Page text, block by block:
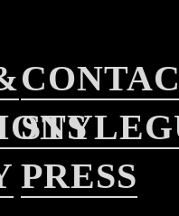
PRESS